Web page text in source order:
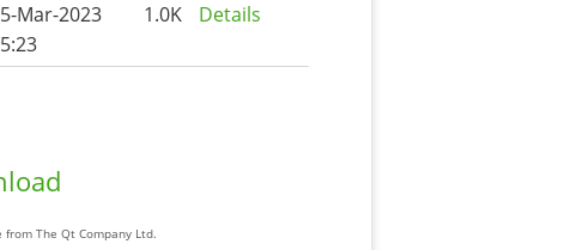
Mar-2023
1.0K Details
The Qt Company Ltd.